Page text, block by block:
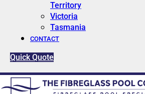
Territory
Victoria
Tasmania
CONTACT
Quick Quote